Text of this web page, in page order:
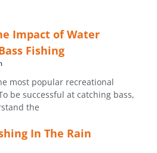
Impact of Water
Fishing
most popular recreational
be successful at catching bass,
the
In The Rain